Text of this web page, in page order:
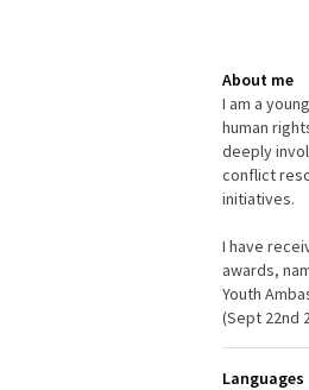
About me
I am a
human
deeply
conflict
initiatives.
I have
awards,
Youth
(Sept 22nd
Languages